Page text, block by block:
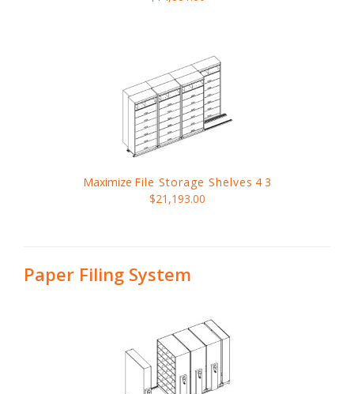
Maximize File Storage Shelves 4 3
$21,193.00
Paper Filing System